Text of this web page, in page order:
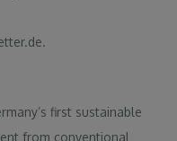
first sustainable
from conventional